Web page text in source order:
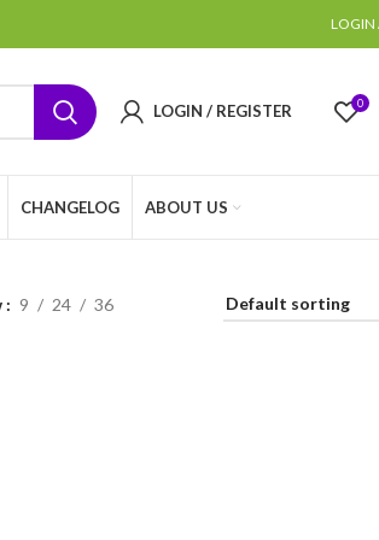
LOGIN
LOGIN / REGISTER 0
CHANGELOG ABOUT US
9 24 36